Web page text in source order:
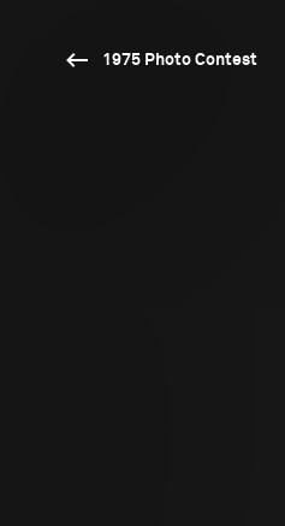
1975 Photo Contest